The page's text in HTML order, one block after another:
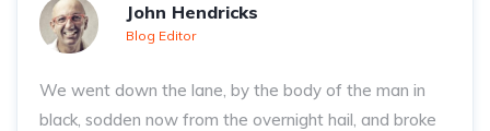
John Hendricks
Blog Editor
We went down the lane, by the body of the man in
black, sodden now from the overnight hail, and broke